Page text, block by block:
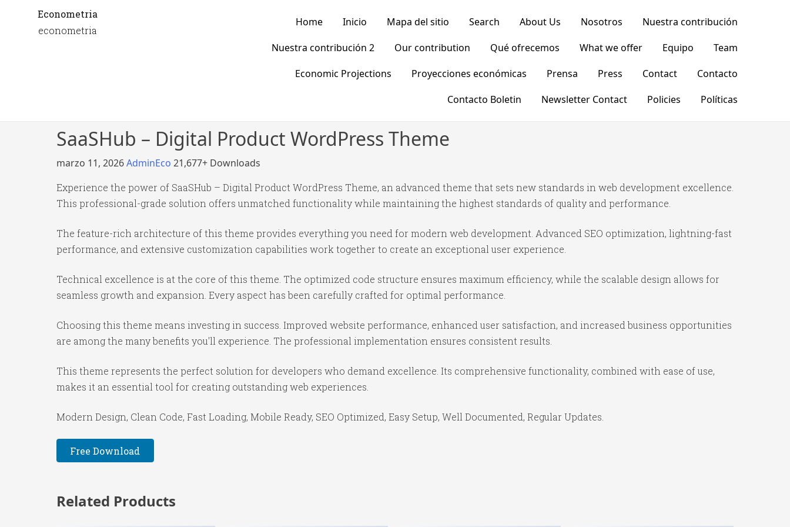
Econometria
econometria
Home Inicio Mapa del sitio Search About Us Nosotros
Nuestra contribución
Nuestra contribución 2
Our contribution Qué ofrecemos What we offer Equipo
Team
Economic Projections
Proyecciones económicas Prensa Press Contact
Contacto
Contacto Boletin
Newsletter Contact Policies Políticas
SaaSHub – Digital Product WordPress Theme
marzo 11, 2026AdminEco 21,677+ Downloads
Experience the power of SaaSHub – Digital Product WordPress Theme, an advanced theme that sets new standards in web development excellence.
This professional-grade solution offers unmatched functionality while maintaining the highest standards of quality and performance.
The feature-rich architecture of this theme provides everything you need for modern web development. Advanced SEO optimization, lightning-fast
performance, and extensive customization capabilities work together to create an exceptional user experience.
Technical excellence is at the core of this theme. The optimized code structure ensures maximum efficiency, while the scalable design allows for
seamless growth and expansion. Every aspect has been carefully crafted for optimal performance.
Choosing this theme means investing in success. Improved website performance, enhanced user satisfaction, and increased business opportunities
are among the many benefits you'll experience. The professional implementation ensures consistent results.
This theme represents the perfect solution for developers who demand excellence. Its comprehensive functionality, combined with ease of use,
makes it an essential tool for creating outstanding web experiences.
Modern Design, Clean Code, Fast Loading, Mobile Ready, SEO Optimized, Easy Setup, Well Documented, Regular Updates.
Free Download
Related Products